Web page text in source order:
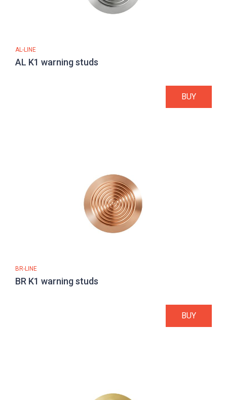
AL-LINE
AL K1 warning studs
BUY
BR-LINE
BR K1 warning studs
BUY